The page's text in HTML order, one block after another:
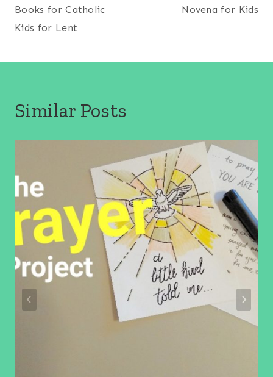
Books for Catholic
Kids for Lent
Novena for Kids
Similar Posts